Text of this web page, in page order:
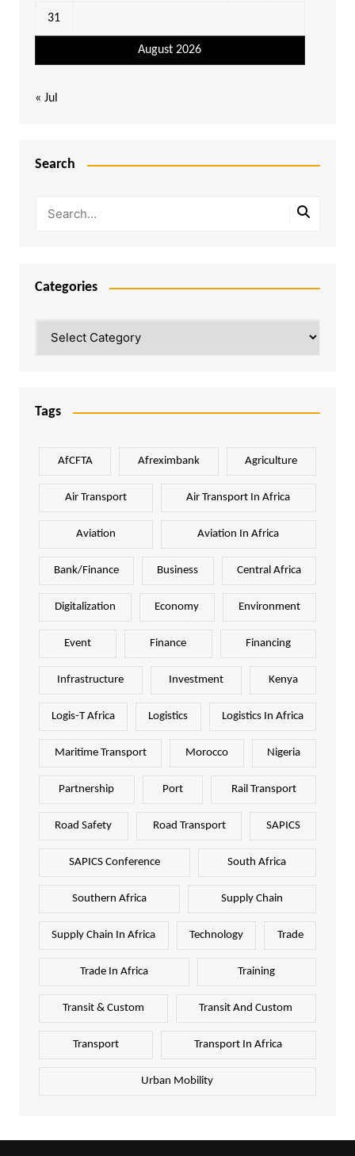
August 2026
31
« Jul
Search
Categories
Tags
AfCFTA Afreximbank Agriculture
Air Transport Air Transport In Africa
Aviation Aviation In Africa
Bank/Finance Business Central Africa
Digitalization Economy Environment
Event Finance Financing
Infrastructure Investment Kenya
Logis-T Africa Logistics Logistics In Africa
Maritime Transport Morocco Nigeria
Partnership Port Rail Transport
Road Safety Road Transport SAPICS
SAPICS Conference South Africa
Southern Africa Supply Chain
Supply Chain In Africa Technology Trade
Trade In Africa Training
Transit & Custom Transit And Custom
Transport Transport In Africa
Urban Mobility